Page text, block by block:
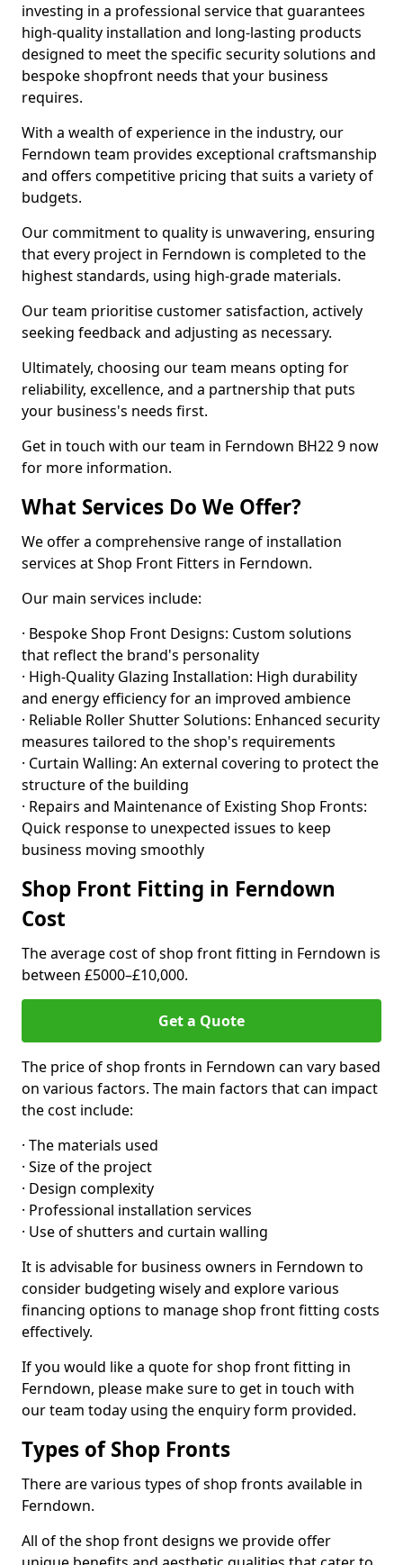
investing in a professional service that guarantees
high-quality installation and long-lasting products
designed to meet the specific security solutions and
bespoke shopfront needs that your business
requires.
With a wealth of experience in the industry, our
Ferndown team provides exceptional craftsmanship
and offers competitive pricing that suits a variety of
budgets.
Our commitment to quality is unwavering, ensuring
that every project in Ferndown is completed to the
highest standards, using high-grade materials.
Our team prioritise customer satisfaction, actively
seeking feedback and adjusting as necessary.
Ultimately, choosing our team means opting for
reliability, excellence, and a partnership that puts
your business's needs first.
Get in touch with our team in Ferndown BH22 9 now
for more information.
What Services Do We Offer?
We offer a comprehensive range of installation
services at Shop Front Fitters in Ferndown.
Our main services include:
· Bespoke Shop Front Designs: Custom solutions
that reflect the brand's personality
· High-Quality Glazing Installation: High durability
and energy efficiency for an improved ambience
· Reliable Roller Shutter Solutions: Enhanced security
measures tailored to the shop's requirements
· Curtain Walling: An external covering to protect the
structure of the building
· Repairs and Maintenance of Existing Shop Fronts:
Quick response to unexpected issues to keep
business moving smoothly
Shop Front Fitting in Ferndown
Cost
The average cost of shop front fitting in Ferndown is
between £5000–£10,000.
Get a Quote
The price of shop fronts in Ferndown can vary based
on various factors. The main factors that can impact
the cost include:
· The materials used
· Size of the project
· Design complexity
· Professional installation services
· Use of shutters and curtain walling
It is advisable for business owners in Ferndown to
consider budgeting wisely and explore various
financing options to manage shop front fitting costs
effectively.
If you would like a quote for shop front fitting in
Ferndown, please make sure to get in touch with
our team today using the enquiry form provided.
Types of Shop Fronts
There are various types of shop fronts available in
Ferndown.
All of the shop front designs we provide offer